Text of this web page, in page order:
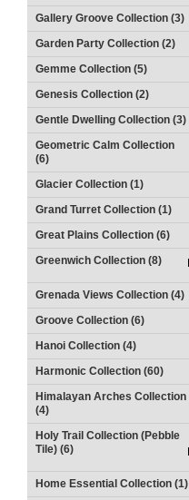
Gallery Groove Collection (3)
Garden Party Collection (2)
Gemme Collection (5)
Genesis Collection (2)
Gentle Dwelling Collection (3)
Geometric Calm Collection
(6)
Glacier Collection (1)
Grand Turret Collection (1)
Great Plains Collection (6)
Greenwich Collection (8)
Grenada Views Collection (4)
Groove Collection (6)
Hanoi Collection (4)
Harmonic Collection (60)
Himalayan Arches Collection
(4)
Holy Trail Collection (Pebble
Tile) (6)
Home Essential Collection (1)